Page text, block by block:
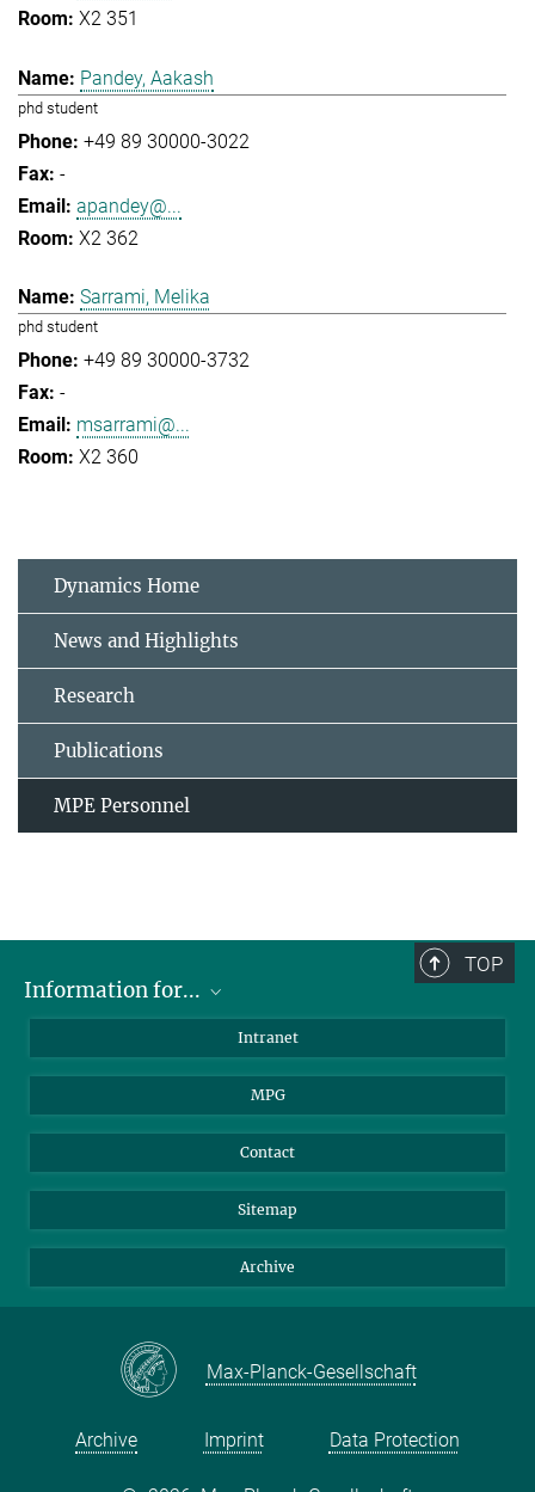
X2 351
Pandey, Aakash
phd student
+49 89 30000-3022
-
apandey@...
X2 362
Sarrami, Melika
phd student
+49 89 30000-3732
-
msarrami@...
X2 360
Dynamics Home
News and Highlights
Research
Publications
MPE Personnel
TOP
Information for...
Students
Journalists
Intranet
MPG
Contact
Sitemap
Archive
Max-Planck-Gesellschaft
Archive Imprint Data Protection